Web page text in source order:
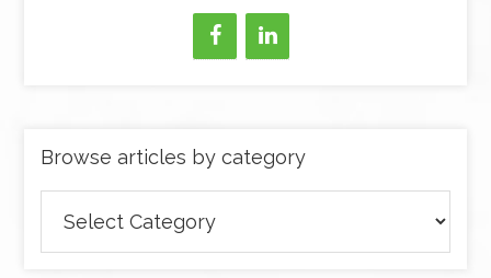
Browse articles by category
articles
by